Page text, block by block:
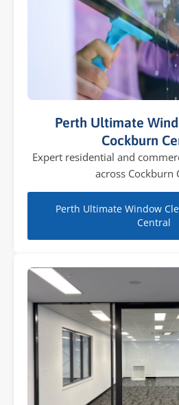
Perth Ultimate
Cockburn
Expert residential and
across Cockburn
Perth Ultimate Window
Central